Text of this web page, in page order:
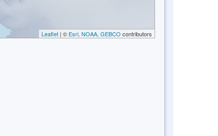
Leaflet | © Esri, NOAA, GEBCO contributors